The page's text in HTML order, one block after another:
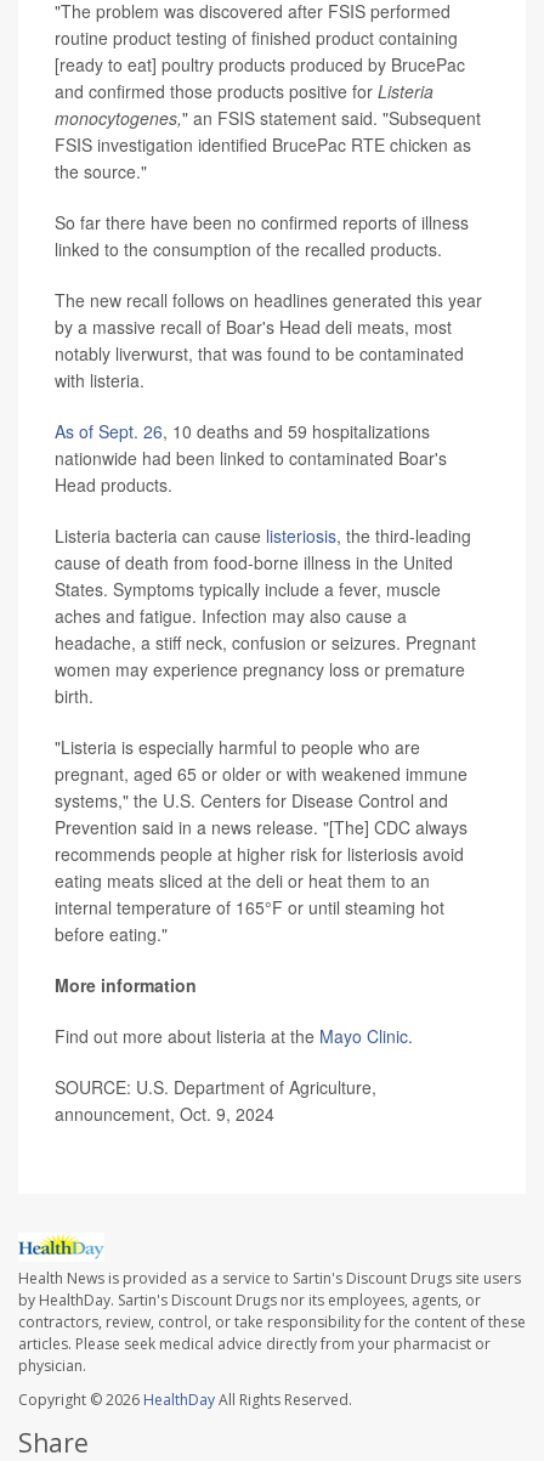
"The problem was discovered after FSIS performed
routine product testing of finished product containing
[ready to eat] poultry products produced by BrucePac
and confirmed those products positive for Listeria
monocytogenes," an FSIS statement said. "Subsequent
FSIS investigation identified BrucePac RTE chicken as
the source."
So far there have been no confirmed reports of illness
linked to the consumption of the recalled products.
The new recall follows on headlines generated this year
by a massive recall of Boar's Head deli meats, most
notably liverwurst, that was found to be contaminated
with listeria.
As of Sept. 26, 10 deaths and 59 hospitalizations
nationwide had been linked to contaminated Boar's
Head products.
Listeria bacteria can cause listeriosis, the third-leading
cause of death from food-borne illness in the United
States. Symptoms typically include a fever, muscle
aches and fatigue. Infection may also cause a
headache, a stiff neck, confusion or seizures. Pregnant
women may experience pregnancy loss or premature
birth.
"Listeria is especially harmful to people who are
pregnant, aged 65 or older or with weakened immune
systems," the U.S. Centers for Disease Control and
Prevention said in a news release. "[The] CDC always
recommends people at higher risk for listeriosis avoid
eating meats sliced at the deli or heat them to an
internal temperature of 165°F or until steaming hot
before eating."
More information
Find out more about listeria at the Mayo Clinic.
SOURCE: U.S. Department of Agriculture,
announcement, Oct. 9, 2024
Health News is provided as a service to Sartin's Discount Drugs site users
by HealthDay. Sartin's Discount Drugs nor its employees, agents, or
contractors, review, control, or take responsibility for the content of these
articles. Please seek medical advice directly from your pharmacist or
physician.
Copyright © 2026 HealthDayAll Rights Reserved.
Share